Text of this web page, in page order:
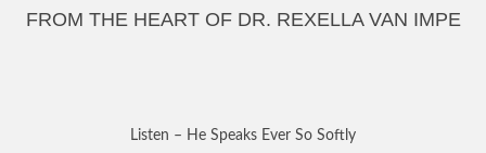
FROM THE HEART OF DR. REXELLA VAN IMPE
Listen – He Speaks Ever So Softly